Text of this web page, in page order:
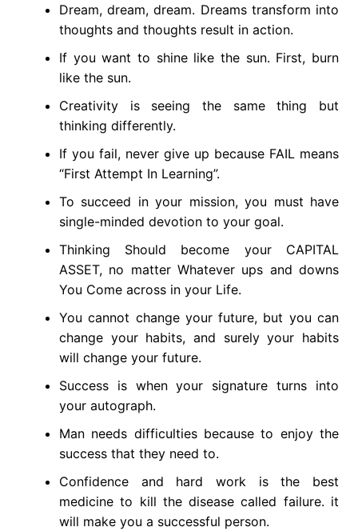
Dream, dream, dream. Dreams transform into
thoughts and thoughts result in action.
If you want to shine like the sun. First, burn
like the sun.
Creativity is seeing the same thing but
thinking differently.
If you fail, never give up because FAIL means
“First Attempt In Learning”.
To succeed in your mission, you must have
single-minded devotion to your goal.
Thinking Should become your CAPITAL
ASSET, no matter Whatever ups and downs
You Come across in your Life.
You cannot change your future, but you can
change your habits, and surely your habits
will change your future.
Success is when your signature turns into
your autograph.
Man needs difficulties because to enjoy the
success that they need to.
Confidence and hard work is the best
medicine to kill the disease called failure. it
will make you a successful person.